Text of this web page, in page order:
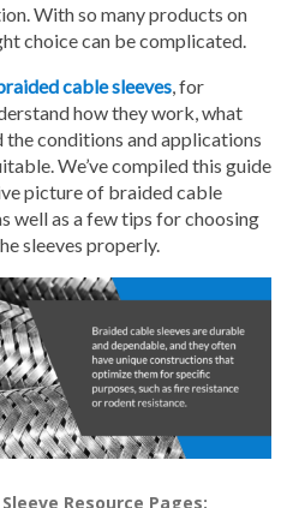
With so many products on
choice can be complicated.
cable sleeves, for
how they work, what
conditions and applications
We’ve compiled this guide
picture of braided cable
well as a few tips for choosing
sleeves properly.
Resource Pages: